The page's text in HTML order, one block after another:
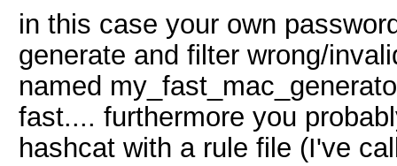
in this case your own
generate and filter wrong/
named
fast.... furthermore you
hashcat with a rule file (I've